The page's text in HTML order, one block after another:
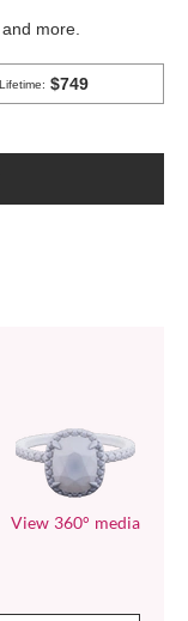
View 360° media